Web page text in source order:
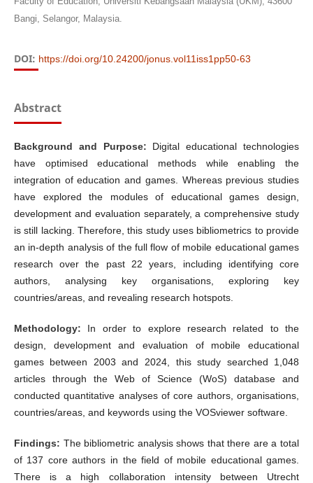
Bangi, Selangor, Malaysia.
DOI: https://doi.org/10.24200/jonus.vol11iss1pp50-63
Abstract
Background and Purpose: Digital educational technologies
have optimised educational methods while enabling the
integration of education and games. Whereas previous studies
have explored the modules of educational games design,
development and evaluation separately, a comprehensive study
is still lacking. Therefore, this study uses bibliometrics to provide
an in-depth analysis of the full flow of mobile educational games
research over the past 22 years, including identifying core
authors, analysing key organisations, exploring key
countries/areas, and revealing research hotspots.
Methodology: In order to explore research related to the
design, development and evaluation of mobile educational
games between 2003 and 2024, this study searched 1,048
articles through the Web of Science (WoS) database and
conducted quantitative analyses of core authors, organisations,
countries/areas, and keywords using the VOSviewer software.
Findings: The bibliometric analysis shows that there are a total
of 137 core authors in the field of mobile educational games.
There is a high collaboration intensity between Utrecht